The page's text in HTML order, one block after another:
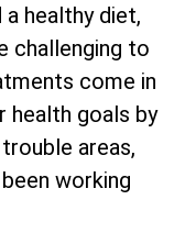
healthy diet,
challenging to
come in
health goals by
areas,
working